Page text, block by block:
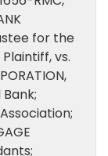
for the
vs.